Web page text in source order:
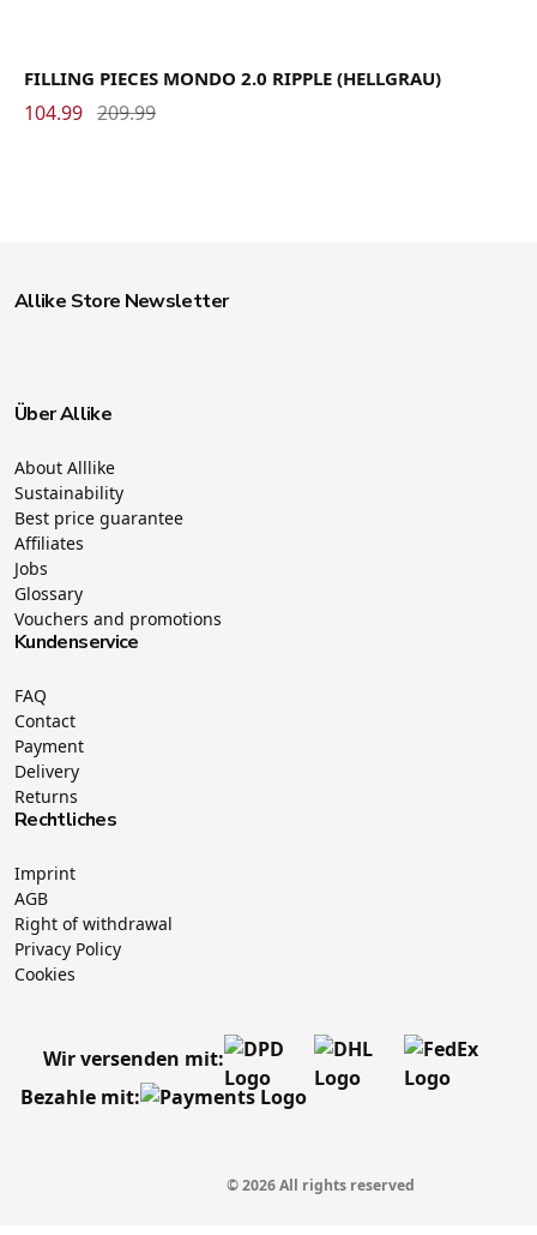
FILLING PIECES MONDO 2.0 RIPPLE (HELLGRAU)
104.99 209.99
Allike Store Newsletter
Über Allike
About Alllike
Sustainability
Best price guarantee
Affiliates
Jobs
Glossary
Vouchers and promotions
Kundenservice
FAQ
Contact
Payment
Delivery
Returns
Rechtliches
Imprint
AGB
Right of withdrawal
Privacy Policy
Cookies
Wir versenden mit:
Bezahle mit:
© 2026 All rights reserved